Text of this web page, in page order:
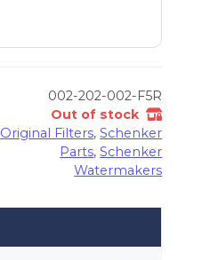
002-202-002-F5R
Out of stock
Original Filters,Schenker
Parts,Schenker
Watermakers